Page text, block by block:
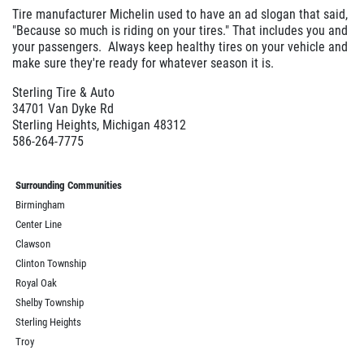
Tire manufacturer Michelin used to have an ad slogan that said,
"Because so much is riding on your tires." That includes you and
your passengers. Always keep healthy tires on your vehicle and
make sure they're ready for whatever season it is.
Sterling Tire & Auto
34701 Van Dyke Rd
Sterling Heights, Michigan 48312
586-264-7775
Surrounding Communities
Birmingham
Center Line
Clawson
Clinton Township
Royal Oak
Shelby Township
Sterling Heights
Troy